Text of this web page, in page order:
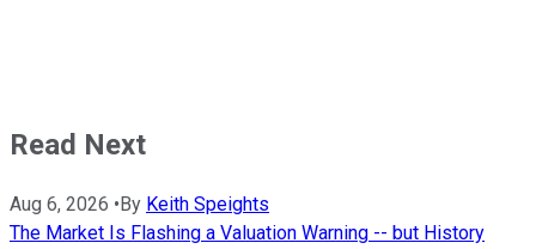
Read Next
Aug 6, 2026 • By Keith Speights
The Market Is Flashing a Valuation Warning -- but History